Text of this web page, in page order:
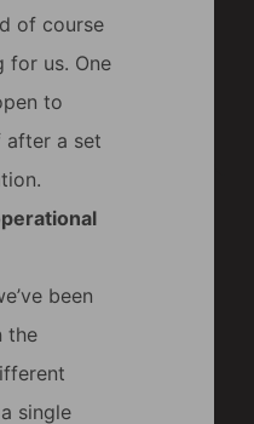
of course
for us. One
to
after a set
been
the
single